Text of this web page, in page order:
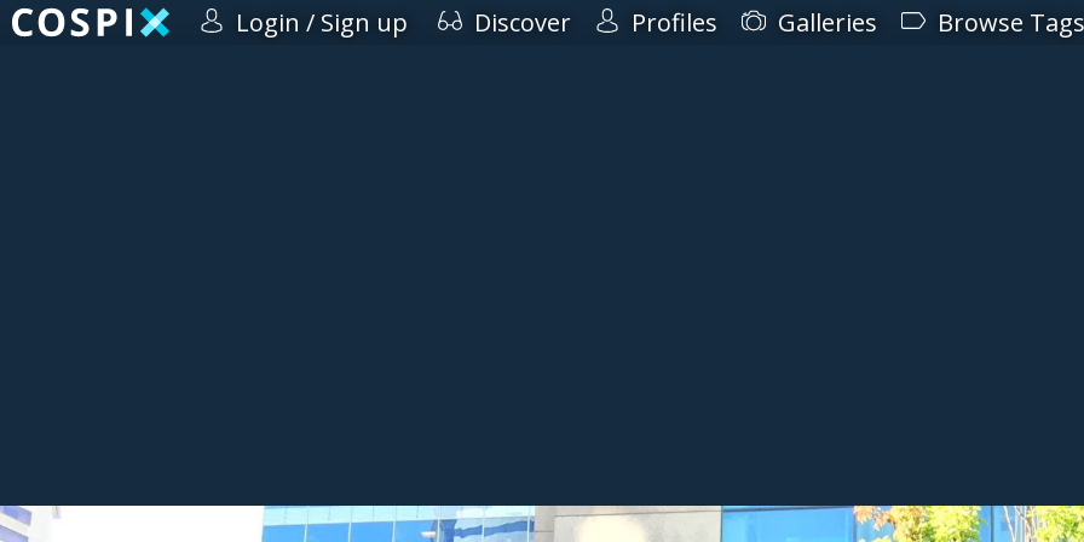
Login / Sign up Discover Profiles Galleries Browse Tags